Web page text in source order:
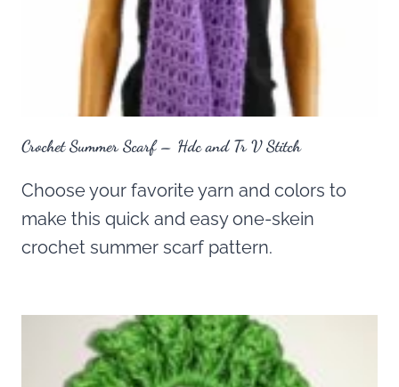
Crochet Summer Scarf – Hdc and Tr V Stitch
Choose your favorite yarn and colors to
make this quick and easy one-skein
crochet summer scarf pattern.